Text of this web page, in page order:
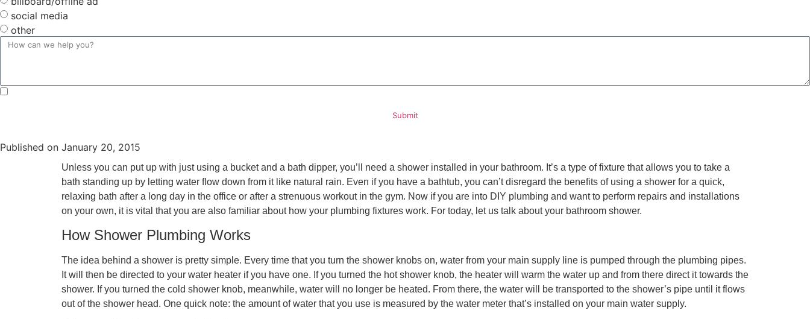
social media
other
Submit
Published on January 20, 2015
Unless you can put up with just using a bucket and a bath dipper, you’ll need a shower installed in your bathroom. It’s a type of fixture that allows you to take a
bath standing up by letting water flow down from it like natural rain. Even if you have a bathtub, you can’t disregard the benefits of using a shower for a quick,
relaxing bath after a long day in the office or after a strenuous workout in the gym. Now if you are into DIY plumbing and want to perform repairs and installations
on your own, it is vital that you are also familiar about how your plumbing fixtures work. For today, let us talk about your bathroom shower.
How Shower Plumbing Works
The idea behind a shower is pretty simple. Every time that you turn the shower knobs on, water from your main supply line is pumped through the plumbing pipes.
It will then be directed to your water heater if you have one. If you turned the hot shower knob, the heater will warm the water up and from there direct it towards the
shower. If you turned the cold shower knob, meanwhile, water will no longer be heated. From there, the water will be transported to the shower’s pipe until it flows
out of the shower head. One quick note: the amount of water that you use is measured by the water meter that’s installed on your main water supply.